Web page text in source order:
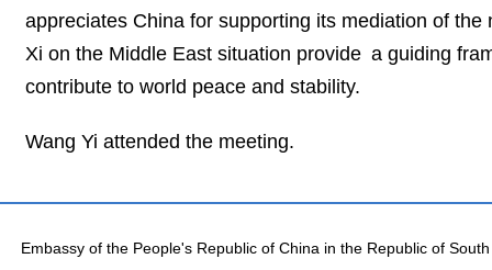
appreciates China for supporting its mediation of
Xi on the Middle East situation provide a guiding
contribute to world peace and stability.
Wang Yi attended the meeting.
Embassy of the People's Republic of China in the Republic of